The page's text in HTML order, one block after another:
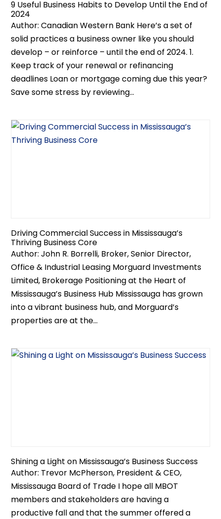
9 Useful Business Habits to Develop Until the End of
2024
Author: Canadian Western Bank Here’s a set of
solid practices a business owner like you should
develop – or reinforce – until the end of 2024. 1.
Keep track of your renewal or refinancing
deadlines Loan or mortgage coming due this year?
Save some stress by reviewing...
Driving Commercial Success in Mississauga’s
Thriving Business Core
Author: John R. Borrelli, Broker, Senior Director,
Office & Industrial Leasing Morguard Investments
Limited, Brokerage Positioning at the Heart of
Mississauga’s Business Hub Mississauga has grown
into a vibrant business hub, and Morguard’s
properties are at the...
Shining a Light on Mississauga’s Business Success
Author: Trevor McPherson, President & CEO,
Mississauga Board of Trade I hope all MBOT
members and stakeholders are having a
productive fall and that the summer offered a